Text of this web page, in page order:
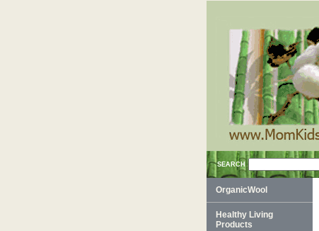
SEARCH
OrganicWool
Healthy Living
Products